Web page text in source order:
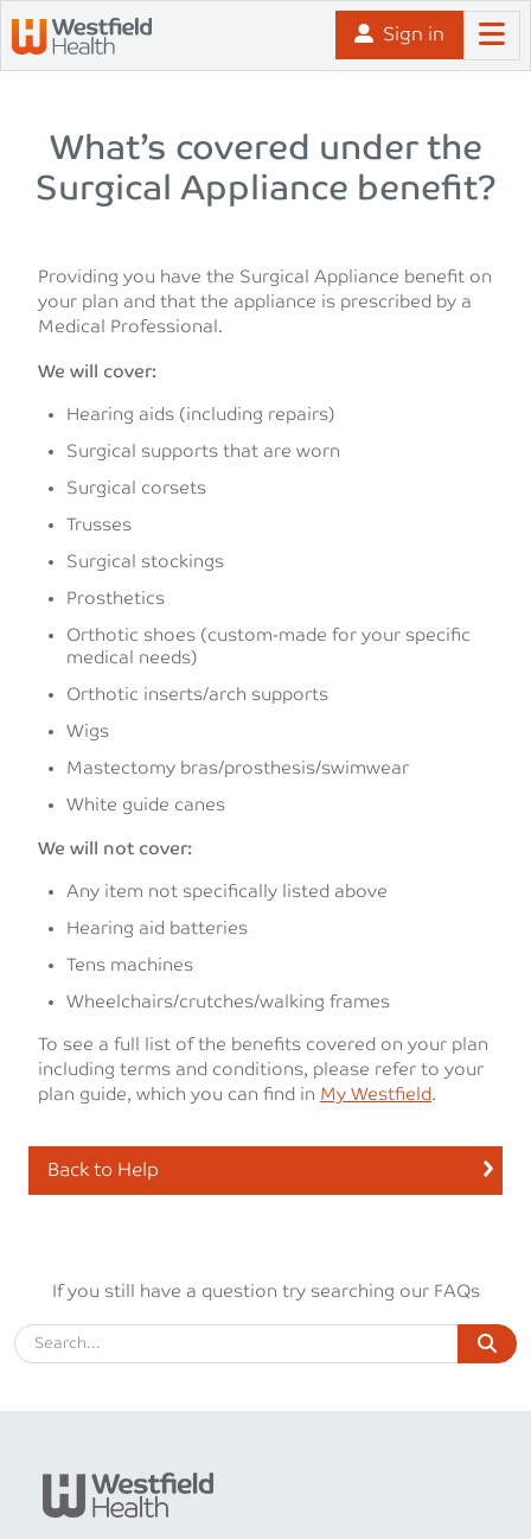
Sign in
What’s covered under the
Surgical Appliance benefit?
Providing you have the Surgical Appliance benefit on
your plan and that the appliance is prescribed by a
Medical Professional.
We will cover:
Hearing aids (including repairs)
Surgical supports that are worn
Surgical corsets
Trusses
Surgical stockings
Prosthetics
Orthotic shoes (custom-made for your specific
medical needs)
Orthotic inserts/arch supports
Wigs
Mastectomy bras/prosthesis/swimwear
White guide canes
We will not cover:
Any item not specifically listed above
Hearing aid batteries
Tens machines
Wheelchairs/crutches/walking frames
To see a full list of the benefits covered on your plan
including terms and conditions, please refer to your
plan guide, which you can find in My Westfield.
Back to Help
If you still have a question try searching our FAQs